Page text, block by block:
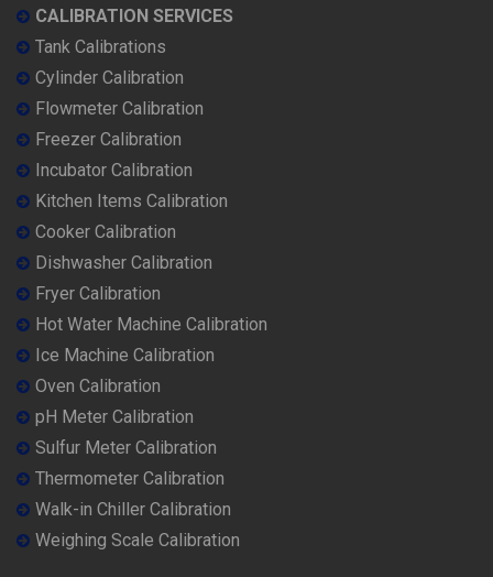
CALIBRATION SERVICES
Tank Calibrations
Cylinder Calibration
Flowmeter Calibration
Freezer Calibration
Incubator Calibration
Kitchen Items Calibration
Cooker Calibration
Dishwasher Calibration
Fryer Calibration
Hot Water Machine Calibration
Ice Machine Calibration
Oven Calibration
pH Meter Calibration
Sulfur Meter Calibration
Thermometer Calibration
Walk-in Chiller Calibration
Weighing Scale Calibration